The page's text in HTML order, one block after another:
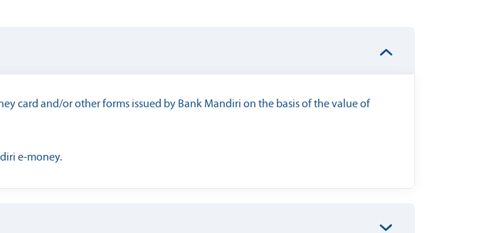
card and/or other forms issued by Bank Mandiri on the basis of the value of
e-money.